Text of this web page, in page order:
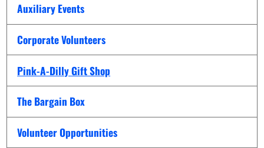
Auxiliary Events
Corporate Volunteers
Pink-A-Dilly Gift Shop
The Bargain Box
Volunteer Opportunities